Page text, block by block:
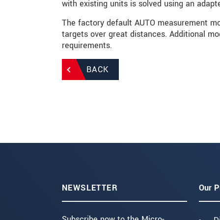
with existing units is solved using an
The factory default AUTO measurement
targets over great distances. Additional
requirements.
BACK
NEWSLETTER Our